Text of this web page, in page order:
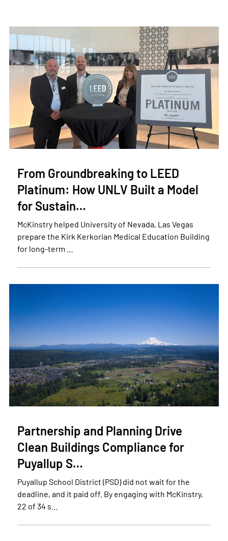
From Groundbreaking to LEED
Platinum: How UNLV Built a Model
for Sustain…
McKinstry helped University of Nevada, Las Vegas
prepare the Kirk Kerkorian Medical Education Building
for long-term …
Partnership and Planning Drive
Clean Buildings Compliance for
Puyallup S…
Puyallup School District (PSD) did not wait for the
deadline, and it paid off. By engaging with McKinstry,
22 of 34 s…